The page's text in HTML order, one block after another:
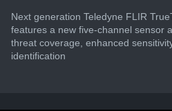
Next generation Teledyne FLIR
features a new five-channel sensor
threat coverage, enhanced
identification